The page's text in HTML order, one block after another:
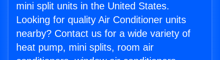
mini split units in the United States.
Looking for quality Air Conditioner units
nearby? Contact us for a wide variety of
heat pump, mini splits, room air